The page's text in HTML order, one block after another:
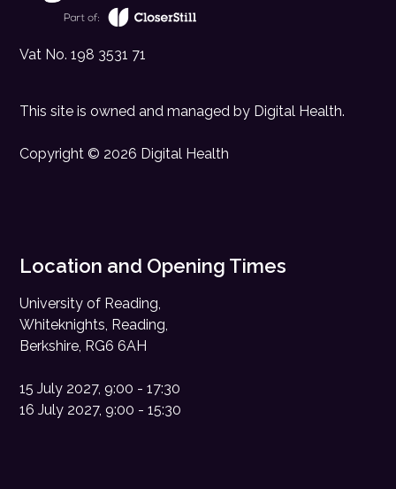
Vat No. 198 3531 71
This site is owned and managed by Digital Health.
Copyright © 2026 Digital Health
Location and Opening Times
University of Reading,
Whiteknights, Reading,
Berkshire, RG6 6AH
15 July 2027, 9:00 - 17:30
16 July 2027, 9:00 - 15:30